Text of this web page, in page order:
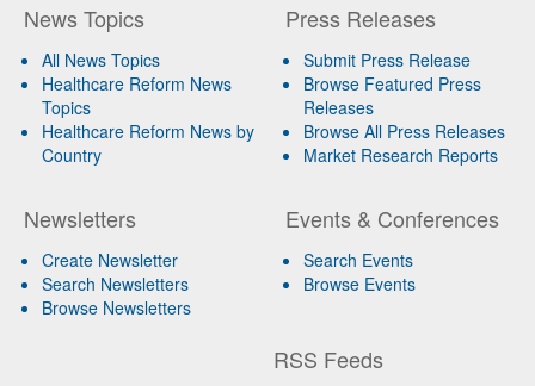
News Topics
All News Topics
Healthcare Reform News
Topics
Healthcare Reform News by
Country
Newsletters
Create Newsletter
Search Newsletters
Browse Newsletters
Press Releases
Submit Press Release
Browse Featured Press
Releases
Browse All Press Releases
Market Research Reports
Events & Conferences
Search Events
Browse Events
RSS Feeds